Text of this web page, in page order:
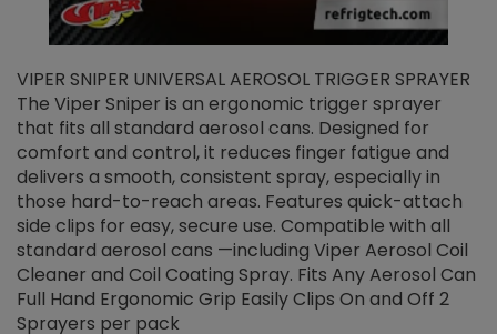
VIPER SNIPER UNIVERSAL AEROSOL TRIGGER SPRAYER
The Viper Sniper is an ergonomic trigger sprayer
that fits all standard aerosol cans. Designed for
comfort and control, it reduces finger fatigue and
delivers a smooth, consistent spray, especially in
those hard-to-reach areas. Features quick-attach
side clips for easy, secure use. Compatible with all
standard aerosol cans —including Viper Aerosol Coil
Cleaner and Coil Coating Spray. Fits Any Aerosol Can
Full Hand Ergonomic Grip Easily Clips On and Off 2
Sprayers per pack